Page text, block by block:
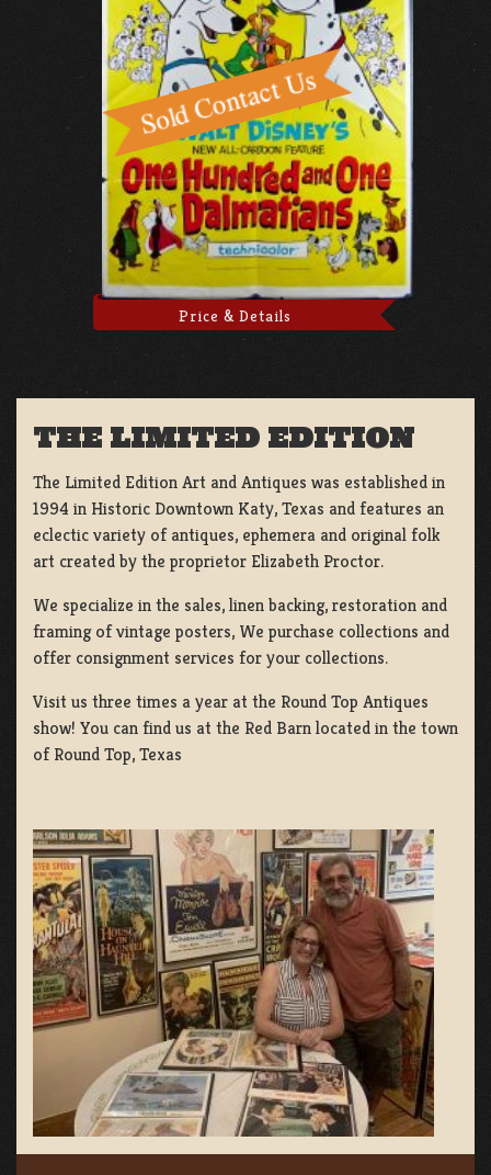
Price & Details
THE LIMITED EDITION
The Limited Edition Art and Antiques was established in
1994 in Historic Downtown Katy, Texas and features an
eclectic variety of antiques, ephemera and original folk
art created by the proprietor Elizabeth Proctor.
We specialize in the sales, linen backing, restoration and
framing of vintage posters, We purchase collections and
offer consignment services for your collections.
Visit us three times a year at the Round Top Antiques
show! You can find us at the Red Barn located in the town
of Round Top, Texas